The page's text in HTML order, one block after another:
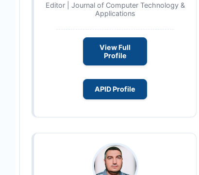
Editor | Journal of Computer Technology &
Applications
View Full
Profile
APID Profile